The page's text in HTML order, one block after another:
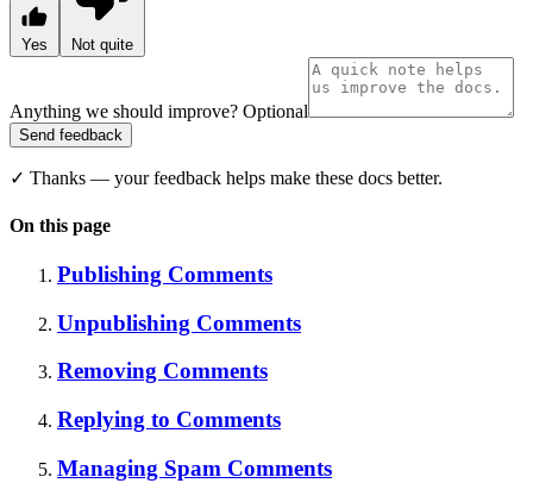
Yes Not quite
Anything we should improve? Optional
Send feedback
✓ Thanks — your feedback helps make these docs better.
On this page
Publishing Comments
Unpublishing Comments
Removing Comments
Replying to Comments
Managing Spam Comments